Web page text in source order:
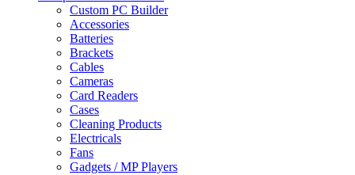
Custom PC Builder
Accessories
Batteries
Brackets
Cables
Cameras
Card Readers
Cases
Cleaning Products
Electricals
Fans
Gadgets / MP Players